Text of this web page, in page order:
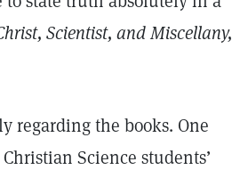
Scientist, and Miscellany,
regarding the books. One
Science students’